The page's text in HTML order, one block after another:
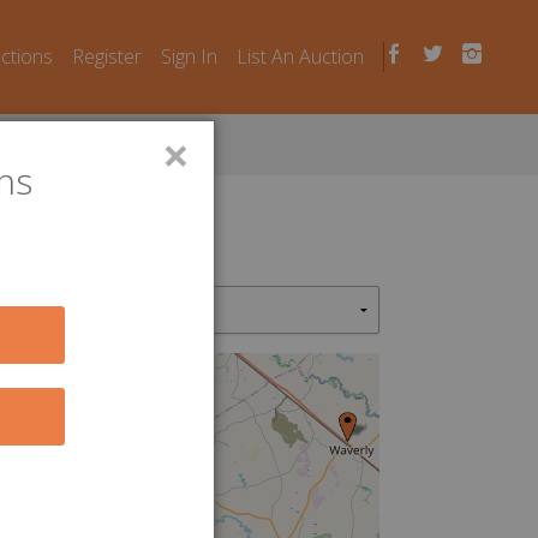
Register Sign In List An Auction
×